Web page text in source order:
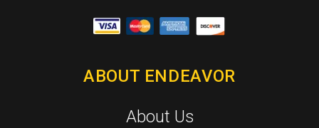
ABOUT ENDEAVOR
About Us